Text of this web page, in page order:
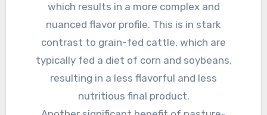
which results in a more complex and
nuanced flavor profile. This is in stark
contrast to grain-fed cattle, which are
typically fed a diet of corn and soybeans,
resulting in a less flavorful and less
nutritious final product.